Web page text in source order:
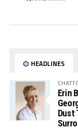
HEADLINES
Erin
Dust